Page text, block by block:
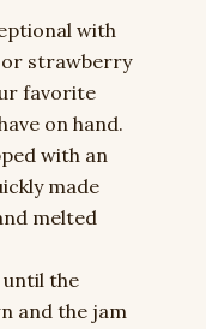
with
strawberry
favorite
on hand.
with an
made
melted
until the
and the jam